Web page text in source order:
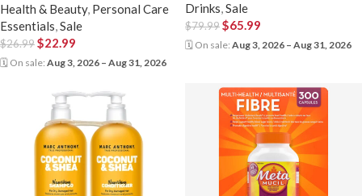
Health & Beauty, Personal Care
Essentials,Sale
$26.99$22.99
🗓 On sale: Aug 3, 2026 – Aug 31, 2026
Drinks,Sale
$79.99$65.99
🗓 On sale: Aug 3, 2026 – Aug 31, 2026